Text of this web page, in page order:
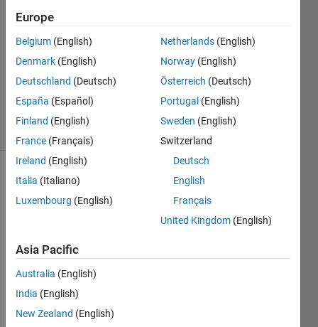
1 Answer
Answer
Updated
29 Nov
2017
40 Views
(30 days)
Hi
am
trying
Europe
Belgium (English)
Denmark (English)
Deutschland (Deutsch)
España (Español)
Finland (English)
France (Français)
Ireland (English)
Italia (Italiano)
Luxembourg (English)
Netherlands (English)
Norway (English)
Österreich (Deutsch)
Portugal (English)
Sweden (English)
Switzerland
Deutsch
English
Français
United Kingdom (English)
Asia Pacific
Australia (English)
India (English)
New Zealand (English)